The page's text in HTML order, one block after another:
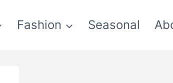
Fashion Seasonal